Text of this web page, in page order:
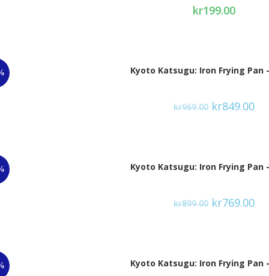
kr199.00
Kyoto Katsugu: Iron Frying Pan
kr969.00 kr849.00
Kyoto Katsugu: Iron Frying Pan
kr899.00 kr769.00
Kyoto Katsugu: Iron Frying Pan